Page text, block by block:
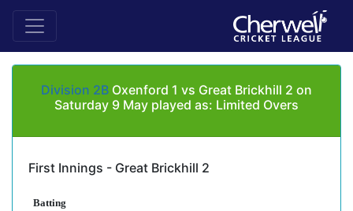
Division 2B Oxenford 1 vs Great Brickhill 2 on
Saturday 9 May played as: Limited Overs
First Innings - Great Brickhill 2
Batting